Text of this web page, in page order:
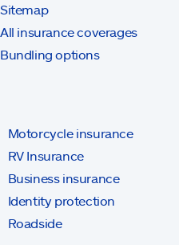
Sitemap
All insurance coverages
Bundling options
Motorcycle insurance
RV Insurance
Business insurance
Identity protection
Roadside